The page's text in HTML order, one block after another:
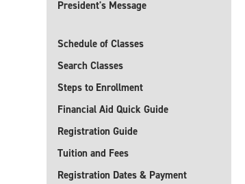
President's Message
Schedule of Classes
Search Classes
Steps to Enrollment
Financial Aid Quick Guide
Registration Guide
Tuition and Fees
Registration Dates & Payment